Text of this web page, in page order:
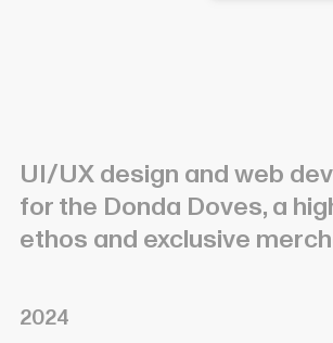
UI/UX design and web
for the Donda Doves, a
ethos and exclusive
2024